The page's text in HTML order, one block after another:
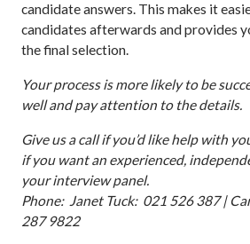
candidate answers. This makes it
candidates afterwards and provides
the final selection.
Your process is more likely to be
well and pay attention to the details.
Give us a call if you’d like help with
if you want an experienced,
your interview panel.
Phone: Janet Tuck: 021 526 387 |
287 9822